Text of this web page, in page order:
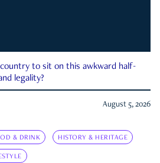
to sit on this awkward half-
legality?
August 5, 2026
& DRINK HISTORY & HERITAGE